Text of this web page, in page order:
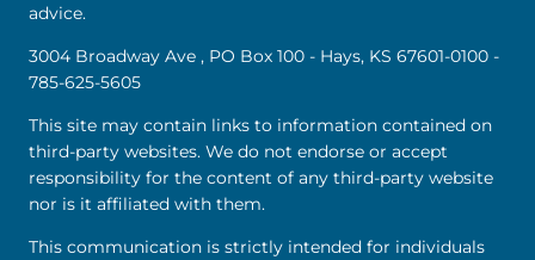
advice.
3004 Broadway Ave , PO Box 100 - Hays, KS 67601-0100 -
785-625-5605
This site may contain links to information contained on
third-party websites. We do not endorse or accept
responsibility for the content of any third-party website
nor is it affiliated with them.
This communication is strictly intended for individuals